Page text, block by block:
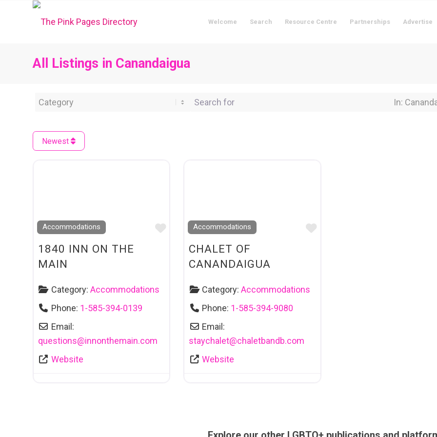
Welcome Search Resource Centre Partnerships Advertise
All Listings in Canandaigua
Category Search for Near
Newest
Accommodations
Favourite
1840 INN ON THE
MAIN
Category: Accommodations
Phone: 1-585-394-0139
Email:
questions@innonthemain.com
Website
Accommodations
CHALET OF
CANANDAIGUA
Category: Accommodations
Phone: 1-585-394-9080
Email:
staychalet@chaletbandb.com
Website